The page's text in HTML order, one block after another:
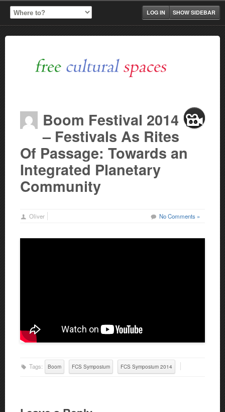
SHOW SIDEBAR
LOG IN
Boom Festival 2014
– Festivals As Rites
Of Passage: Towards an
Integrated Planetary
Community
Oliver No Comments »
Tags: Boom FCS Symposium FCS Symposium 2014